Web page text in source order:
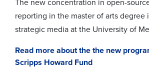
The new concentration in open-
reporting in the master of arts degree
strategic media at the University of
Read more about the the new
Scripps Howard Fund